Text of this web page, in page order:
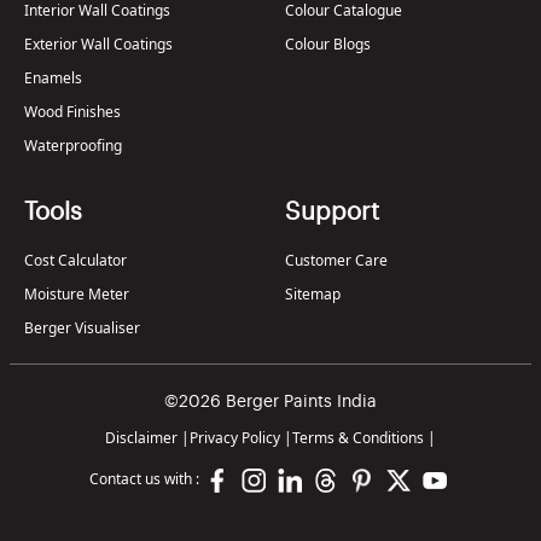
Interior Wall Coatings
Exterior Wall Coatings
Enamels
Wood Finishes
Waterproofing
Colour Catalogue
Colour Blogs
Tools
Cost Calculator
Moisture Meter
Berger Visualiser
Support
Customer Care
Sitemap
©2026 Berger Paints India
Disclaimer | Privacy Policy |Terms & Conditions |
Contact us with :